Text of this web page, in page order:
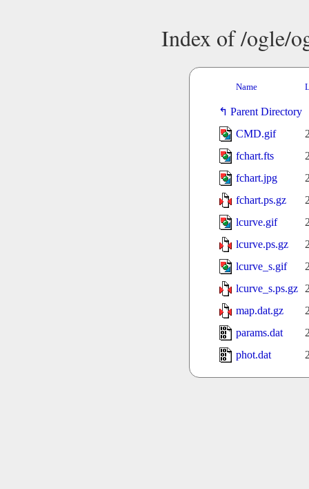
Index of /ogle/
Name
Parent Directory
CMD.gif
fchart.fts
fchart.jpg
fchart.ps.gz
lcurve.gif
lcurve.ps.gz
lcurve_s.gif
lcurve_s.ps.gz
map.dat.gz
params.dat
phot.dat